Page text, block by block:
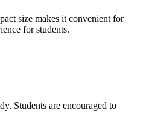
size makes it convenient for
for students.
Students are encouraged to